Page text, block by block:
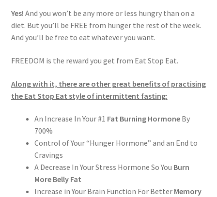
Yes! And you won’t be any more or less hungry than on a
diet. But you’ll be FREE from hunger the rest of the week.
And you’ll be free to eat whatever you want.
FREEDOM is the reward you get from Eat Stop Eat.
Along with it, there are other great benefits of practising
the Eat Stop Eat style of intermittent fasting:
An Increase In Your #1 Fat Burning HormoneBy
700%
Control of Your “Hunger Hormone” and an End to
Cravings
A Decrease In Your Stress Hormone So You Burn
More Belly Fat
Increase in Your Brain Function For Better Memory